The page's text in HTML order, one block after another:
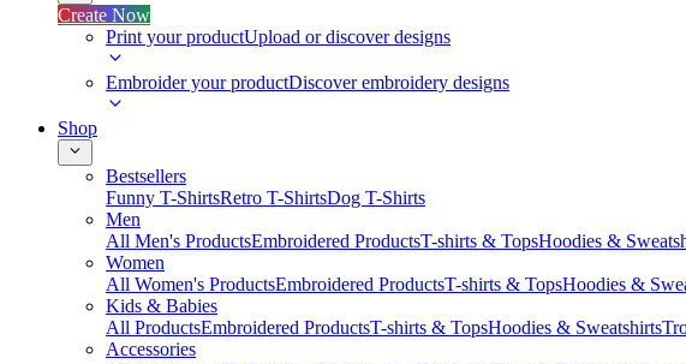
Create Now
Print your productUpload or discover designs
Embroider your productDiscover embroidery designs
Shop
Bestsellers
Funny T-ShirtsRetro T-ShirtsDog T-Shirts
Men
All Men's ProductsEmbroidered ProductsT-shirts & TopsHoodies &
Women
All Women's ProductsEmbroidered ProductsT-shirts & TopsHoodies &
Kids & Babies
All ProductsEmbroidered ProductsT-shirts & TopsHoodies & Sweatshirts
Accessories